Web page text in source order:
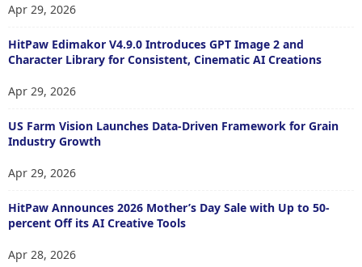
Apr 29, 2026
HitPaw Edimakor V4.9.0 Introduces GPT Image 2 and
Character Library for Consistent, Cinematic AI Creations
Apr 29, 2026
US Farm Vision Launches Data-Driven Framework for Grain
Industry Growth
Apr 29, 2026
HitPaw Announces 2026 Mother’s Day Sale with Up to 50-
percent Off its AI Creative Tools
Apr 28, 2026